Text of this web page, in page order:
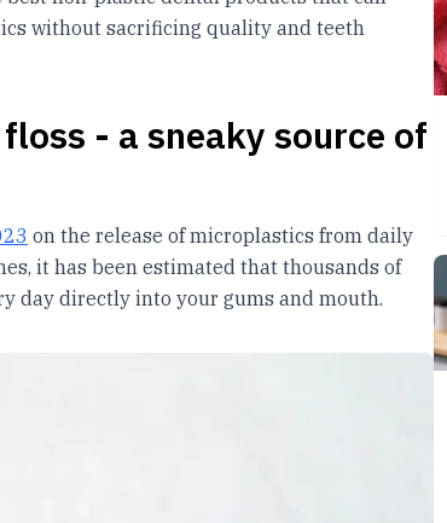
without sacrificing quality and teeth
- a sneaky source of
on the release of microplastics from daily
it has been estimated that thousands of
day directly into your gums and mouth.